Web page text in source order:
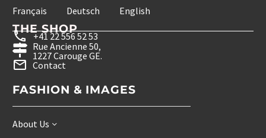
Français
Deutsch English
THE SHOP
+41 22 556 52 53
Rue Ancienne 50,
1227 Carouge GE.
Contact
FASHION & IMAGES
About Us